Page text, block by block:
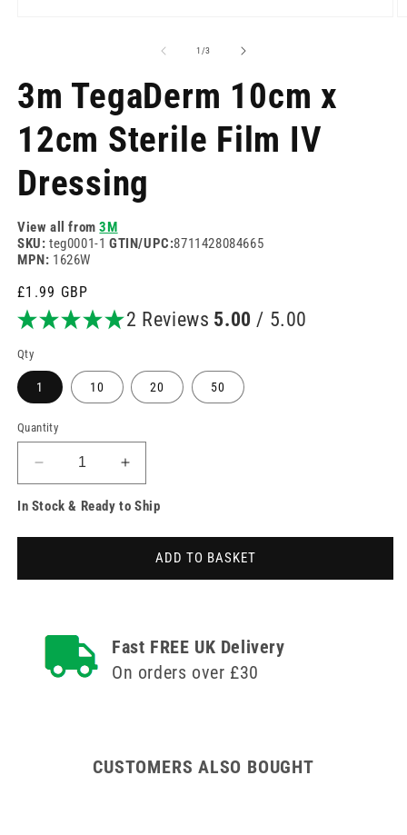
1 /of
3
3m TegaDerm 10cm x
12cm Sterile Film IV
Dressing
View all from3M
SKU: teg0001-1 GTIN/UPC:8711428084665
MPN: 1626W
Regular
price
£1.99 GBP
2 Reviews 5.00 / 5.00
Qty
1 10 20 50
Quantity
Decrease
quantity
for
x
Film
Dressing
Increase
quantity
for
10cm
x
Film
Dressing
In Stock & Ready to Ship
ADD TO BASKET
Fast FREE UK Delivery
On orders over £30
CUSTOMERS ALSO BOUGHT